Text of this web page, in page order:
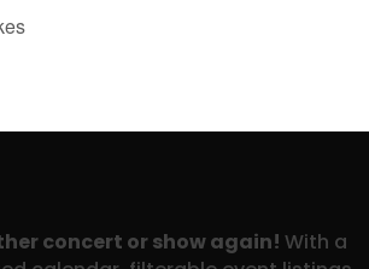
concert or show again! With a